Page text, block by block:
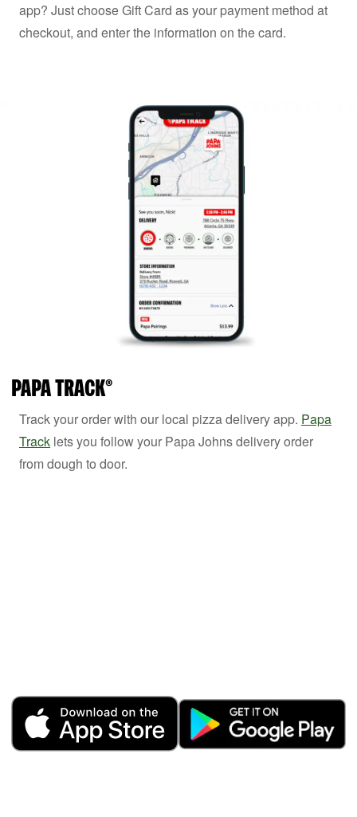
app? Just choose Gift Card as your payment method at
checkout, and enter the information on the card.
PAPA TRACK®
Track your order with our local pizza delivery app. Papa
Track lets you follow your Papa Johns delivery order
from dough to door.